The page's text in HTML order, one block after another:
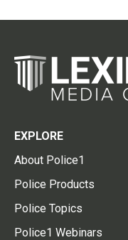
EXPLORE
About Police1
Police Products
Police Topics
Police1 Webinars